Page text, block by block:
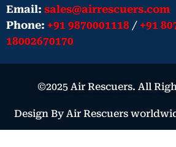
Email: sales@airrescuers.com
Phone: +91 9870001118 / +91
18002670170
©2025 Air Rescuers. All
Design By Air Rescuers